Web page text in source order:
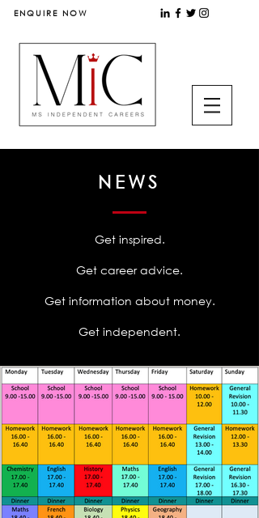
ENQUIRE NOW
NEWS
Get inspired.
Get career advice.
Get information about money.
Get independent.